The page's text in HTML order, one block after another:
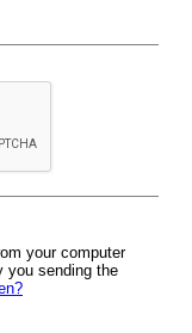
your computer
you sending the